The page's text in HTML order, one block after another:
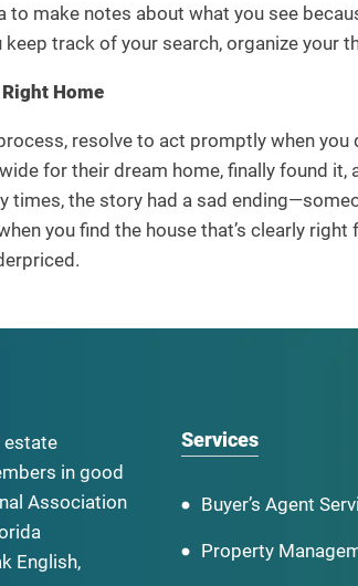
to make notes about what you see
track of your search, organize your
Home
resolve to act promptly when you
for their dream home, finally found it,
times, the story had a sad
you find the house that’s clearly
estate
in good
Association
English,
Services
Buyer’s Agent
Property